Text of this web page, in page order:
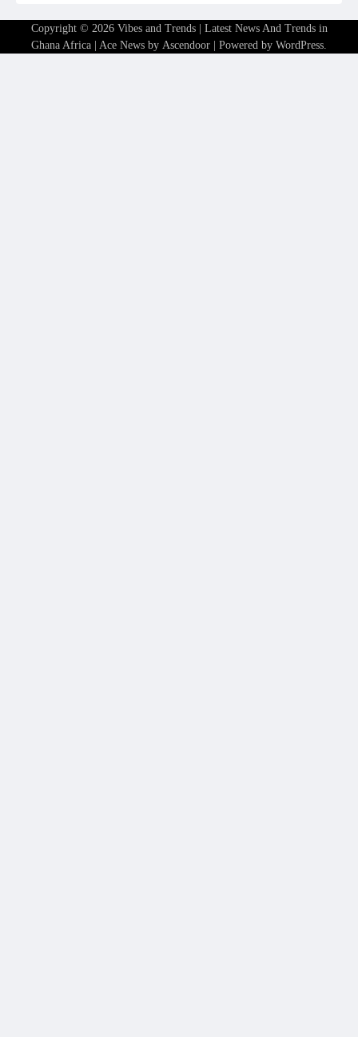
Copyright © 2026 Vibes and Trends | Latest News And Trends in
Ghana Africa | Ace News by Ascendoor | Powered by WordPress